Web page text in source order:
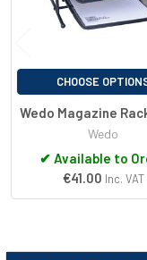
CHOOSE
Wedo Magazine
Wedo
✔ Available to
€41.00 Inc. VAT